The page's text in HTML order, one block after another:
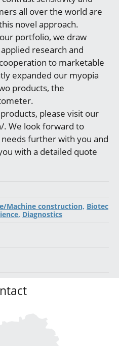
all over the world are
novel approach.
portfolio, we draw
research and
to marketable
expanded our myopia
products, the
please visit our
We look forward to
further with you and
with a detailed quote
Machine construction, Biotec
Diagnostics